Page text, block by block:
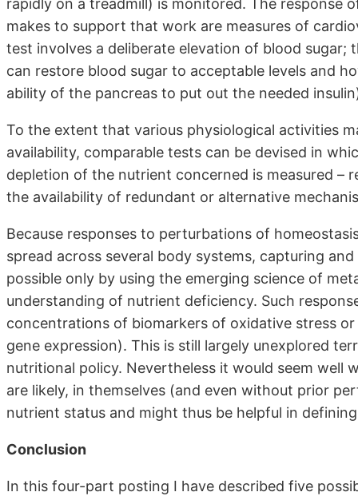
rapidly on a treadmill) is monitored. The
makes to support that work are measures of
test involves a deliberate elevation of blood
can restore blood sugar to acceptable levels and
ability of the pancreas to put out the needed
To the extent that various physiological activities
availability, comparable tests can be devised in
depletion of the nutrient concerned is measured
the availability of redundant or alternative
Because responses to perturbations of
spread across several body systems, capturing
possible only by using the emerging science of
understanding of nutrient deficiency. Such
concentrations of biomarkers of oxidative stress
gene expression). This is still largely unexplored
nutritional policy. Nevertheless it would seem well
are likely, in themselves (and even without prior
nutrient status and might thus be helpful in defining
Conclusion
In this four-part posting I have described five